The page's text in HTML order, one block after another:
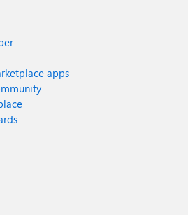
apps